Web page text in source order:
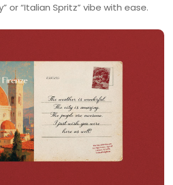
or “Italian Spritz” vibe with ease.